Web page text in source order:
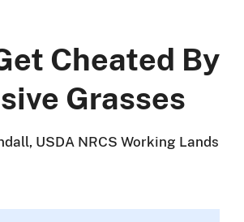
Cheated By
Grasses
USDA NRCS Working Lands